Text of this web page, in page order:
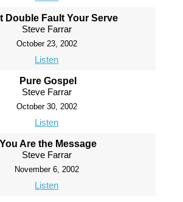
Double Fault Your Serve
Steve Farrar
October 23, 2002
Listen
Pure Gospel
Steve Farrar
October 30, 2002
Listen
You Are the Message
Steve Farrar
November 6, 2002
Listen